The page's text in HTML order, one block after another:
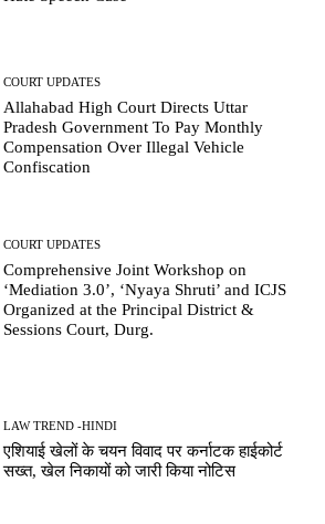
COURT UPDATES
Allahabad High Court Directs Uttar
Pradesh Government To Pay Monthly
Compensation Over Illegal Vehicle
Confiscation
COURT UPDATES
Comprehensive Joint Workshop on
‘Mediation 3.0’, ‘Nyaya Shruti’ and ICJS
Organized at the Principal District &
Sessions Court, Durg.
LAW TREND -HINDI
एशियाई खेलों के चयन विवाद पर कर्नाटक हाईकोर्ट
सख्त, खेल निकायों को जारी किया नोटिस